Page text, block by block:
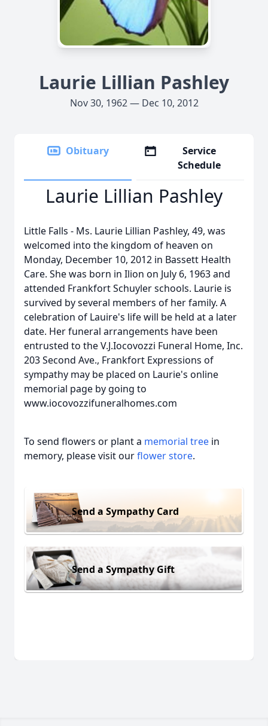
Laurie Lillian Pashley
Nov 30, 1962 — Dec 10, 2012
Obituary
Service
Schedule
Laurie Lillian Pashley
Little Falls - Ms. Laurie Lillian Pashley, 49, was
welcomed into the kingdom of heaven on
Monday, December 10, 2012 in Bassett Health
Care. She was born in Ilion on July 6, 1963 and
attended Frankfort Schuyler schools. Laurie is
survived by several members of her family. A
celebration of Lauire's life will be held at a later
date. Her funeral arrangements have been
entrusted to the V.J.Iocovozzi Funeral Home, Inc.
203 Second Ave., Frankfort Expressions of
sympathy may be placed on Laurie's online
memorial page by going to
www.iocovozzifuneralhomes.com
To send flowers or plant a memorial tree in
memory, please visit ourflower store.
Send a Sympathy Card
Send a Sympathy Gift